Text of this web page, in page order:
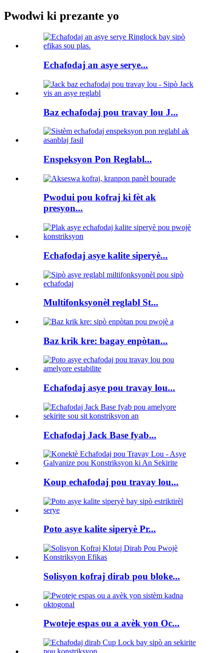
Pwodwi ki prezante yo
Echafodaj an asye serye...
Baz echafodaj pou travay lou J...
Enspeksyon Pon Reglabl...
Pwodui pou kofraj ki fèt ak
presyon...
Echafodaj asye kalite siperyè...
Multifonksyonèl reglabl St...
Baz krik kre: bagay enpòtan...
Echafodaj asye pou travay lou...
Echafodaj Jack Base fyab...
Koup echafodaj pou travay lou...
Poto asye kalite siperyè Pr...
Solisyon kofraj dirab pou bloke...
Pwoteje espas ou a avèk yon Oc...